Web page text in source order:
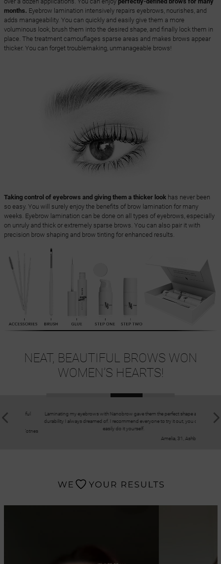
months. Eyebrow lamination intensively repairs eyebrows, nourishes, and
adds manageability. You can quickly and easily give them a more
voluminous look, brush them into the desired shape, and finally lock them in
place. The treatment camouflages sparse areas and makes brows appear
thicker. You can forget troublemaking, unmanageable brows!
Taking control of eyebrows and giving them a thicker lookhas never been
so easy. You will surely enjoy the benefits of brow lamination for many
weeks. Eyebrow lamination can be done on all types of eyebrows, especially
on unruly and thick or extremely sparse brows. You can also pair it with
precision brow shaping and brow tinting for enhanced results.
NEAT, BEAUTIFUL BROWS WON
WOMEN’S HEARTS!
Laminating my eyebrows with Nanobrow gave them the perfect shape and
durability I always dreamed of. I recommend everyone to try it out, you can
easily do it yourself.
Amelia, 31, Ashbourne
The